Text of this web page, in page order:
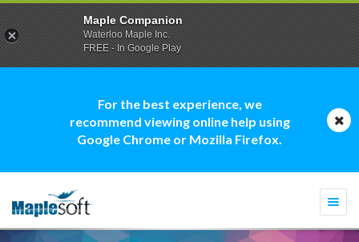
For the best experience, we
recommend viewing online help using
Google Chrome or Mozilla Firefox.
Maple Companion
Waterloo Maple Inc.
FREE - In Google Play